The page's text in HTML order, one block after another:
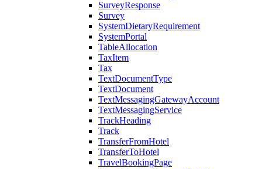
SurveyResponse
Survey
SystemDietaryRequirement
SystemPortal
TableAllocation
TaxItem
Tax
TextDocumentType
TextDocument
TextMessagingGatewayAccount
TextMessagingService
TrackHeading
Track
TransferFromHotel
TransferToHotel
TravelBookingPage